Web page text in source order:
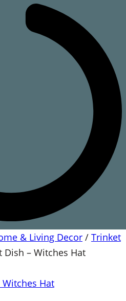
& Living Decor / Trinket
Dish – Witches Hat